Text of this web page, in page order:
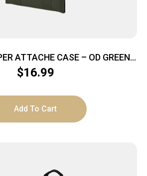
ATTACHE CASE – OD GREEN
HOLD 5 MAGS
$16.99
Add To Cart